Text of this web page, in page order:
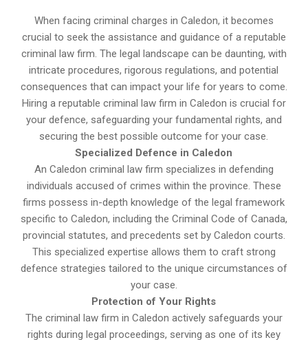
When facing criminal charges in Caledon, it becomes
crucial to seek the assistance and guidance of a reputable
criminal law firm. The legal landscape can be daunting, with
intricate procedures, rigorous regulations, and potential
consequences that can impact your life for years to come.
Hiring a reputable criminal law firm in Caledon is crucial for
your defence, safeguarding your fundamental rights, and
securing the best possible outcome for your case.
Specialized Defence in Caledon
An Caledon criminal law firm specializes in defending
individuals accused of crimes within the province. These
firms possess in-depth knowledge of the legal framework
specific to Caledon, including the Criminal Code of Canada,
provincial statutes, and precedents set by Caledon courts.
This specialized expertise allows them to craft strong
defence strategies tailored to the unique circumstances of
your case.
Protection of Your Rights
The criminal law firm in Caledon actively safeguards your
rights during legal proceedings, serving as one of its key